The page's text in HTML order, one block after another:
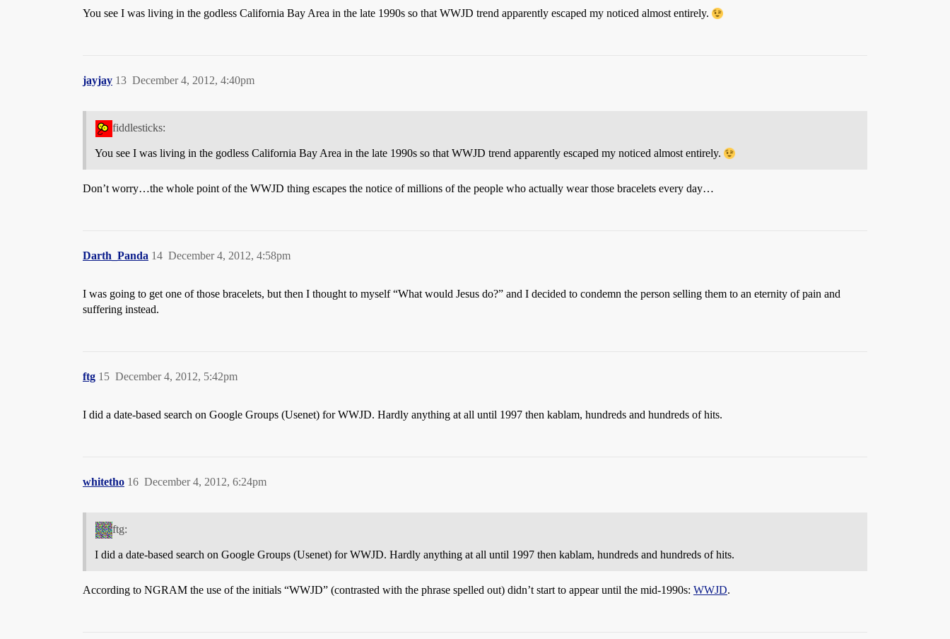
You see I was living in the godless California Bay Area in the late 1990s so that WWJD trend apparently escaped my noticed almost entirely.
jayjay December 4, 2012, 4:40pm
13
fiddlesticks:
You see I was living in the godless California Bay Area in the late 1990s so that WWJD trend apparently escaped my noticed almost entirely.
Don’t worry…the whole point of the WWJD thing escapes the notice of millions of the people who actually wear those bracelets every day…
Darth_Panda December 4, 2012, 4:58pm
14
I was going to get one of those bracelets, but then I thought to myself “What would Jesus do?” and I decided to condemn the person selling them to an eternity of pain and
suffering instead.
ftg December 4, 2012, 5:42pm
15
I did a date-based search on Google Groups (Usenet) for WWJD. Hardly anything at all until 1997 then kablam, hundreds and hundreds of hits.
whitetho December 4, 2012, 6:24pm
16
ftg:
I did a date-based search on Google Groups (Usenet) for WWJD. Hardly anything at all until 1997 then kablam, hundreds and hundreds of hits.
According to NGRAM the use of the initials “WWJD” (contrasted with the phrase spelled out) didn’t start to appear until the mid-1990s: WWJD.